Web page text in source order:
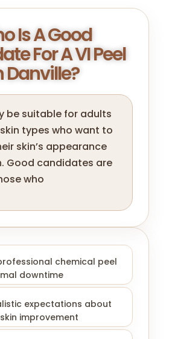
Is A Good
For A VI Peel
Danville?
be suitable for adults
types who want to
skin’s appearance
Good candidates are
who
chemical peel
downtime
expectations about
improvement